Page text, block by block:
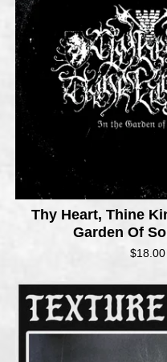
Thy Heart, Thine
Garden Of
$18.00